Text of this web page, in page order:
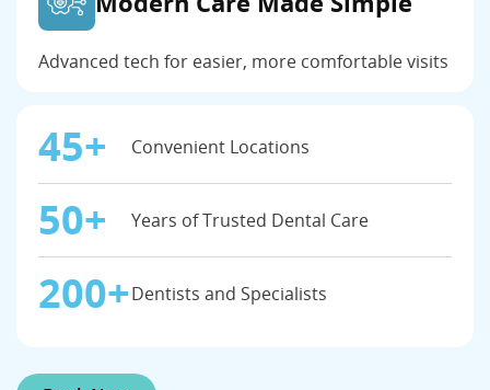
Advanced tech for easier, more comfortable visits
45+ Convenient Locations
50+ Years of Trusted Dental Care
200+Dentists and Specialists